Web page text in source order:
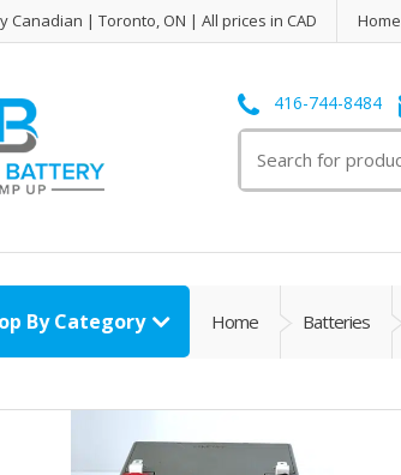
Canadian | Toronto, ON | All prices in CAD Home
416-744-8484
for:
By Category Home Batteries